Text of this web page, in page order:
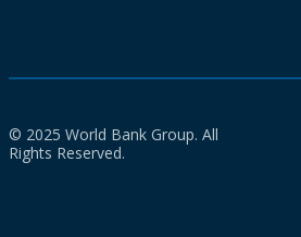
© 2025 World Bank Group. All
Rights Reserved.